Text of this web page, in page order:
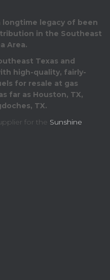
longtime legacy of been
in the Southeast
Area.
Texas and
high-quality, fairly-
for resale at gas
far as Houston, TX,
TX.
for the Sunshine